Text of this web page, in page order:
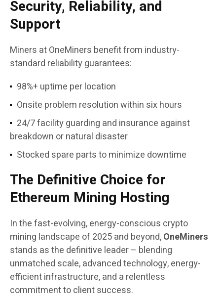
Security, Reliability, and
Support
Miners at OneMiners benefit from industry-
standard reliability guarantees:
98%+ uptime per location​
Onsite problem resolution within six hours
24/7 facility guarding and insurance against
breakdown or natural disaster
Stocked spare parts to minimize downtime
The Definitive Choice for
Ethereum Mining Hosting
In the fast-evolving, energy-conscious crypto
mining landscape of 2025 and beyond,OneMiners
stands as the definitive leader – blending
unmatched scale, advanced technology, energy-
efficient infrastructure, and a relentless
commitment to client success.